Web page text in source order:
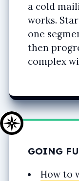
a cold
works.
one
then
complex
GOING
How to